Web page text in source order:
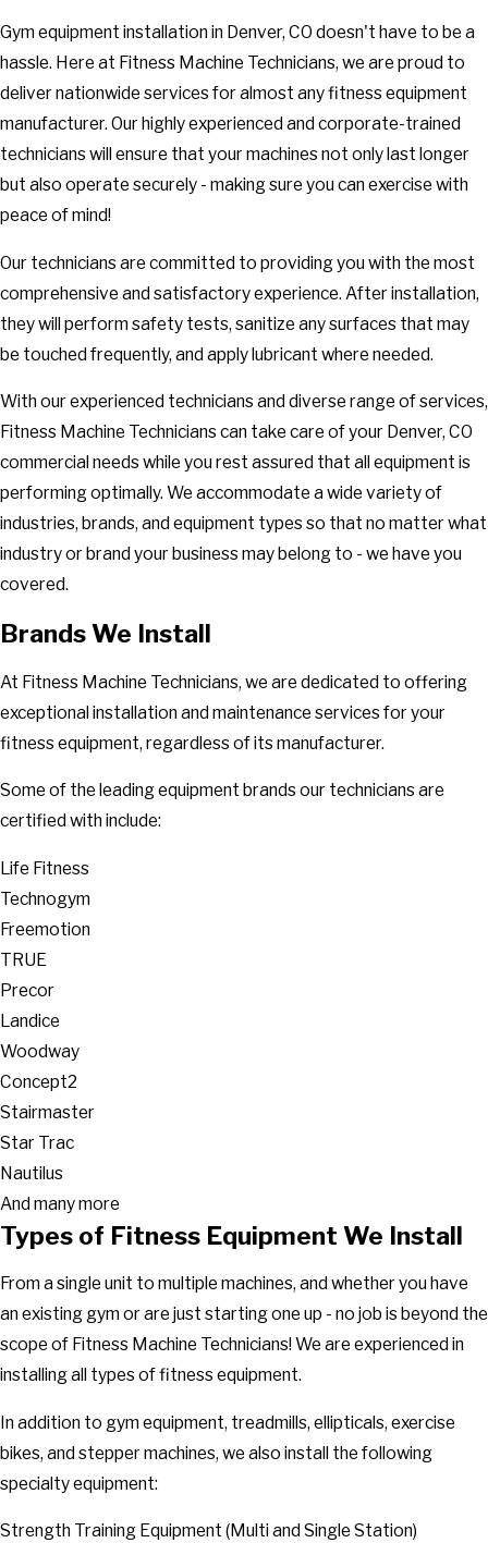
Gym equipment installation in Denver, CO doesn't have to be a
hassle. Here at Fitness Machine Technicians, we are proud to
deliver nationwide services for almost any fitness equipment
manufacturer. Our highly experienced and corporate-trained
technicians will ensure that your machines not only last longer
but also operate securely - making sure you can exercise with
peace of mind!
Our technicians are committed to providing you with the most
comprehensive and satisfactory experience. After installation,
they will perform safety tests, sanitize any surfaces that may
be touched frequently, and apply lubricant where needed.
With our experienced technicians and diverse range of services,
Fitness Machine Technicians can take care of your Denver, CO
commercial needs while you rest assured that all equipment is
performing optimally. We accommodate a wide variety of
industries, brands, and equipment types so that no matter what
industry or brand your business may belong to - we have you
covered.
Brands We Install
At Fitness Machine Technicians, we are dedicated to offering
exceptional installation and maintenance services for your
fitness equipment, regardless of its manufacturer.
Some of the leading equipment brands our technicians are
certified with include:
Life Fitness
Technogym
Freemotion
TRUE
Precor
Landice
Woodway
Concept2
Stairmaster
Star Trac
Nautilus
And many more
Types of Fitness Equipment We Install
From a single unit to multiple machines, and whether you have
an existing gym or are just starting one up - no job is beyond the
scope of Fitness Machine Technicians! We are experienced in
installing all types of fitness equipment.
In addition to gym equipment, treadmills, ellipticals, exercise
bikes, and stepper machines, we also install the following
specialty equipment:
Strength Training Equipment (Multi and Single Station)